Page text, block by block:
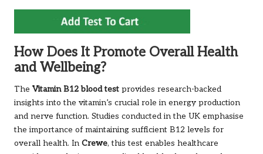
How Does It Promote Overall Health
and Wellbeing?
The Vitamin B12 blood test provides research-backed
insights into the vitamin’s crucial role in energy production
and nerve function. Studies conducted in the UK emphasise
the importance of maintaining sufficient B12 levels for
overall health. In Crewe, this test enables healthcare